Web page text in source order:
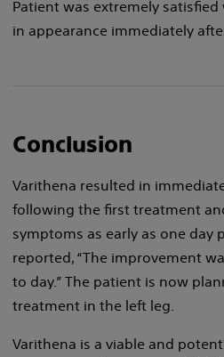
Patient was extremely
in appearance immediately
Conclusion
Varithena resulted in
following the first treatment
symptoms as early as one day
reported, “The improvement
to day.” The patient is now
treatment in the left leg.
Varithena is a viable and